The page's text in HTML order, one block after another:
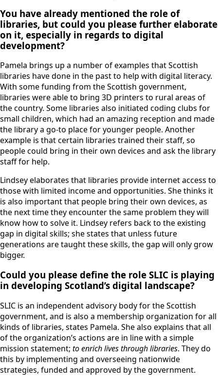
You have already mentioned the role of
libraries, but could you please further elaborate
on it, especially in regards to digital
development?
Pamela brings up a number of examples that Scottish
libraries have done in the past to help with digital literacy.
With some funding from the Scottish government,
libraries were able to bring 3D printers to rural areas of
the country. Some libraries also initiated coding clubs for
small children, which had an amazing reception and made
the library a go-to place for younger people. Another
example is that certain libraries trained their staff, so
people could bring in their own devices and ask the library
staff for help.
Lindsey elaborates that libraries provide internet access to
those with limited income and opportunities. She thinks it
is also important that people bring their own devices, as
the next time they encounter the same problem they will
know how to solve it. Lindsey refers back to the existing
gap in digital skills; she states that unless future
generations are taught these skills, the gap will only grow
bigger.
Could you please define the role SLIC is playing
in developing Scotland’s digital landscape?
SLIC is an independent advisory body for the Scottish
government, and is also a membership organization for all
kinds of libraries, states Pamela. She also explains that all
of the organization’s actions are in line with a simple
mission statement; to enrich lives through libraries. They do
this by implementing and overseeing nationwide
strategies, funded and approved by the government.